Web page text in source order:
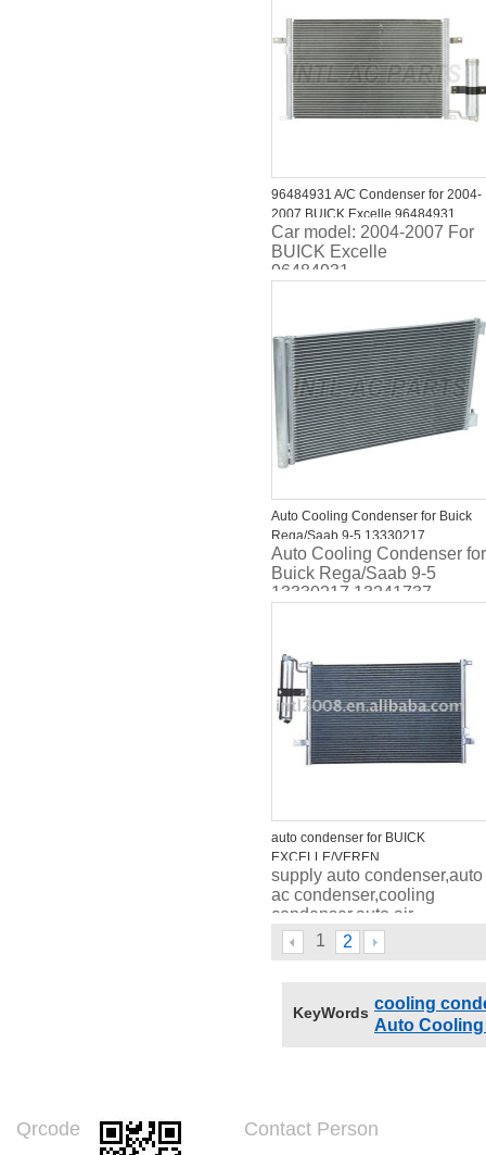
96484931 A/C Condenser for 2004-
2007 BUICK Excelle 96484931
Car model: 2004-2007 For
BUICK Excelle
96484931
Auto Cooling Condenser for Buick
Rega/Saab 9-5 13330217
13241737 1850377 1850134
39025498 39025499
Auto Cooling Condenser for
Buick Rega/Saab 9-5
13330217 13241737
auto condenser for BUICK
EXCELLE/VEREN
supply auto condenser,auto
ac condenser,cooling
condenser,auto air
conditioner condenser,car
condenser, car ac
1 2
KeyWords cooling
Auto
Qrcode Contact Person